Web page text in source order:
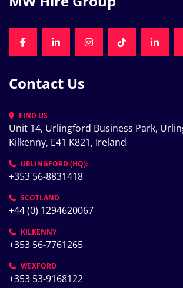
FACEBOOKLINKEDININSTAGRAMTIKTOK
Contact Us
FIND US
Unit 14, Urlingford Business Park,
Kilkenny, E41 K821, Ireland
URLINGFORD (HQ):
+353 56-8831418
SCOTLAND
+44 (0) 1294620067
KILKENNY
+353 56-7761265
WEXFORD
+353 53-9168122